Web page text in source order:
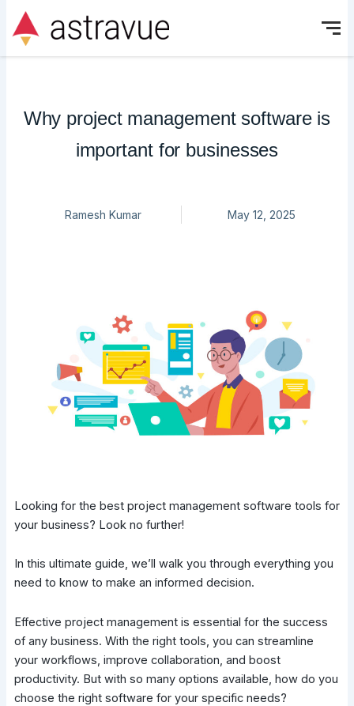
content
Why project management software is
important for businesses
Ramesh Kumar May 12, 2025
Looking for the best project management software tools for
your business? Look no further!
In this ultimate guide, we’ll walk you through everything you
need to know to make an informed decision.
Effective project management is essential for the success
of any business. With the right tools, you can streamline
your workflows, improve collaboration, and boost
productivity. But with so many options available, how do you
choose the right software for your specific needs?